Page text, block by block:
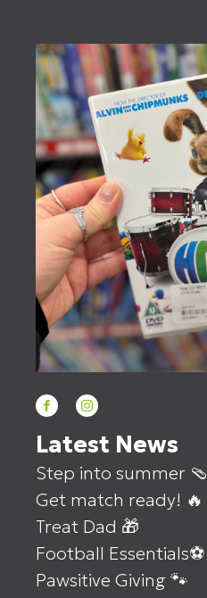
Latest News
Step into summer 🩴
Get match ready! 🔥
Treat Dad 🎁
Football Essentials⚽
Pawsitive Giving 🐾